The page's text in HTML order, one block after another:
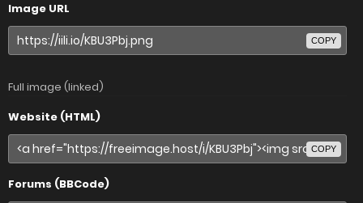
Image URL
COPY
Full image (linked)
Website (HTML)
COPY
Forums (BBCode)